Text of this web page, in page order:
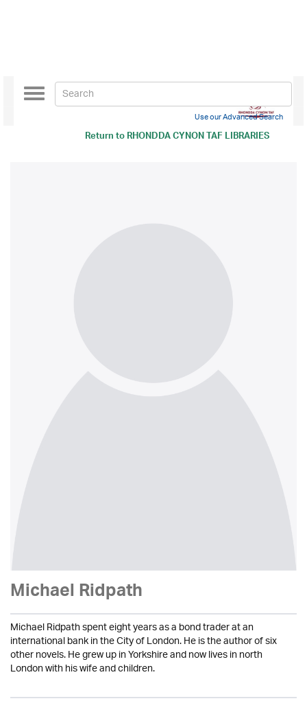
Return toRHONDDA CYNON TAF LIBRARIES
Toggle
navigation
Use our Advanced Search
Michael Ridpath
Michael Ridpath spent eight years as a bond trader at an
international bank in the City of London. He is the author of six
other novels. He grew up in Yorkshire and now lives in north
London with his wife and children.